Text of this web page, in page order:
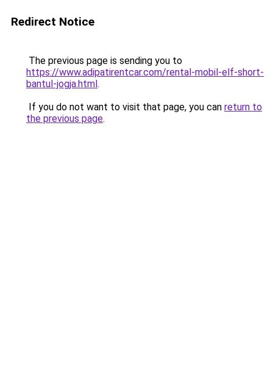
Redirect Notice
The previous page is sending you to
https://www.adipatirentcar.com/rental-mobil-elf-short-
bantul-jogja.html.
If you do not want to visit that page, you can return to
the previous page.